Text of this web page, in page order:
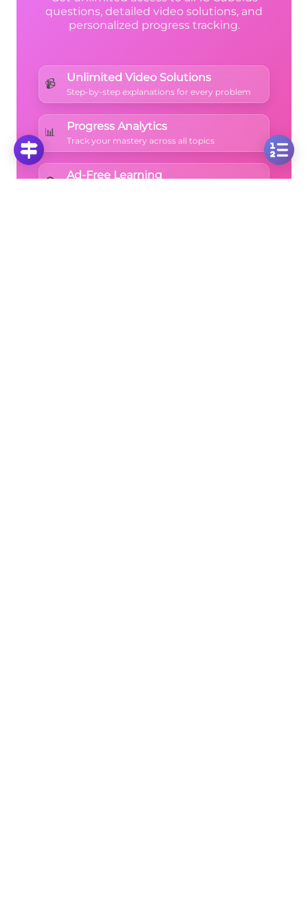
questions, detailed video solutions, and
personalized progress tracking.
📹 Unlimited Video Solutions
Step-by-step explanations for every problem
📊 Progress Analytics
Track your mastery across all topics
🚫 Ad-Free Learning